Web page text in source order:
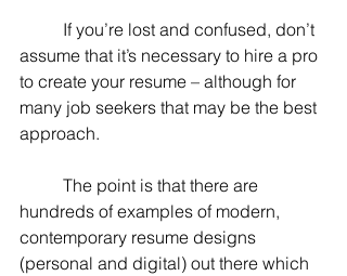
assume that it’s necessary to hire a pro
to create your resume – although for
many job seekers that may be the best
approach.
hundreds of examples of modern,
contemporary resume designs
(personal and digital) out there which